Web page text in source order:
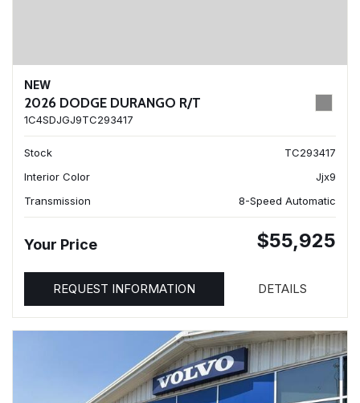
NEW
2026 DODGE DURANGO R/T
1C4SDJGJ9TC293417
Stock
TC293417
Interior Color
Jjx9
Transmission
8-Speed Automatic
Your Price $55,925
REQUEST INFORMATION DETAILS